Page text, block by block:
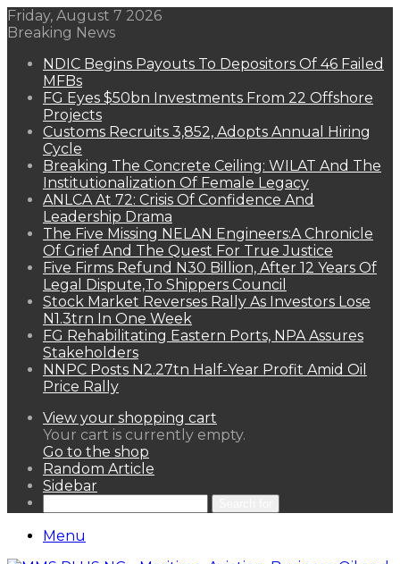
Friday, August 7 2026
Breaking News
NDIC Begins Payouts To Depositors Of 46 Failed
MFBs
FG Eyes $50bn Investments From 22 Offshore
Projects
Customs Recruits 3,852, Adopts Annual Hiring
Cycle
Breaking The Concrete Ceiling: WILAT And The
Institutionalization Of Female Legacy
ANLCA At 72: Crisis Of Confidence And
Leadership Drama
The Five Missing NELAN Engineers:A Chronicle
Of Grief And The Quest For True Justice
Five Firms Refund N30 Billion, After 12 Years Of
Legal Dispute,To Shippers Council
Stock Market Reverses Rally As Investors Lose
N1.3trn In One Week
FG Rehabilitating Eastern Ports, NPA Assures
Stakeholders
NNPC Posts N2.27tn Half-Year Profit Amid Oil
Price Rally
View your shopping cart
Your cart is currently empty.
Go to the shop
Random Article
Sidebar
Menu